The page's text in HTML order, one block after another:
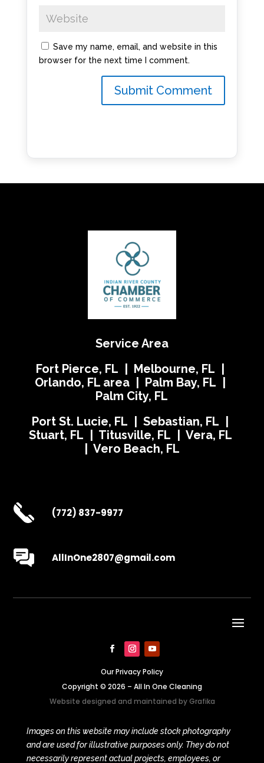
Save my name, email, and website in this
browser for the next time I comment.
Service Area
Fort Pierce, FL | Melbourne, FL |
Orlando, FL area | Palm Bay, FL |
Palm City, FL
Port St. Lucie, FL | Sebastian, FL |
Stuart, FL | Titusville, FL | Vera, FL
| Vero Beach, FL
(772) 837-9977
AllInOne2807@gmail.com
Our Privacy Policy
Copyright © 2026 – All In One Cleaning
Website designed and maintained byGrafika
Images on this website may include stock photography
and are used for illustrative purposes only. They do not
necessarily represent actual projects, employees, or